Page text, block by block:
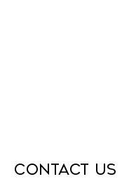
CONTACT US